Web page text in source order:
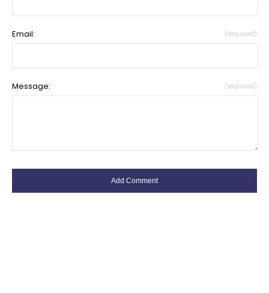
Email: (required)
Message: (required)